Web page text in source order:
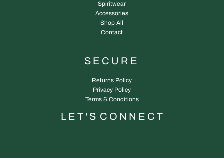
Spiritwear
Accessories
Shop All
Contact
SECURE
Returns Policy
Privacy Policy
Terms & Conditions
L E T ' S C O N N E C T